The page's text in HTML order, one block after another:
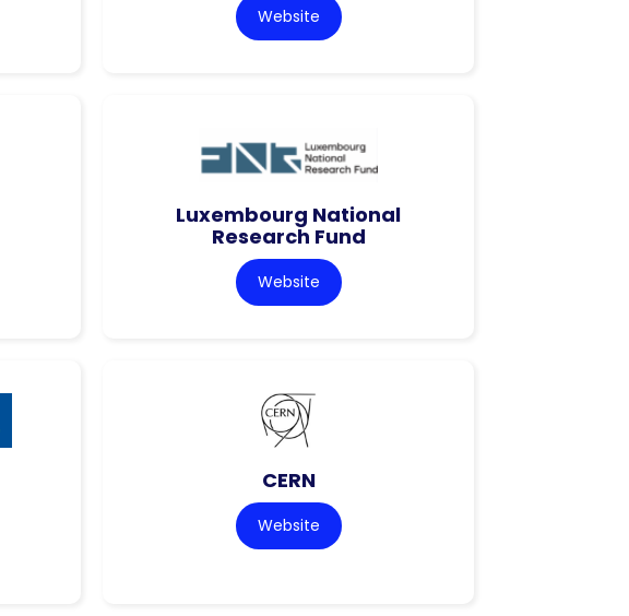
Website
Luxembourg National
Research Fund
Website
CERN
Website